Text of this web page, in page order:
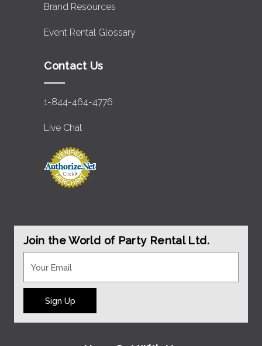
Brand Resources
Event Rental Glossary
Contact Us
1-844-464-4776
Live Chat
Join the World of Party Rental Ltd.
Sign Up